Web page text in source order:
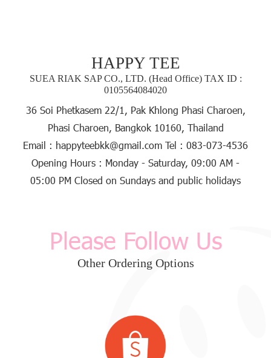
HAPPY TEE
SUEA RIAK SAP CO., LTD. (Head Office) TAX ID :
0105564084020
36 Soi Phetkasem 22/1, Pak Khlong Phasi Charoen,
Phasi Charoen, Bangkok 10160, Thailand
Email : happyteebkk@gmail.com Tel : 083-073-4536
Opening Hours : Monday - Saturday, 09:00 AM -
05:00 PM Closed on Sundays and public holidays
Please Follow Us
Other Ordering Options